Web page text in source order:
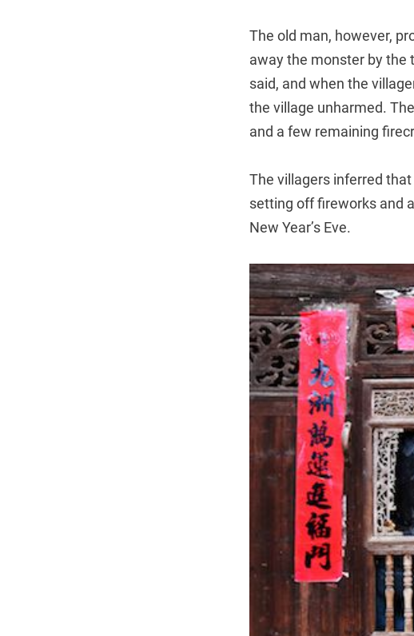
The old man, however,
away the monster by the
said, and when the
the village unharmed.
and a few remaining
The villagers inferred that
setting off fireworks and
New Year’s Eve.